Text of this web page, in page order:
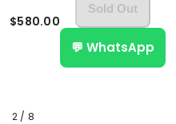
$580.00
Sold Out
💬 WhatsApp
2 / of
8